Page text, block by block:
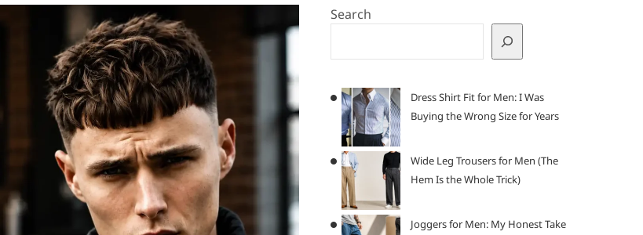
Search
Dress Shirt Fit for Men: I Was
Buying the Wrong Size for Years
Wide Leg Trousers for Men (The
Hem Is the Whole Trick)
Joggers for Men: My Honest Take